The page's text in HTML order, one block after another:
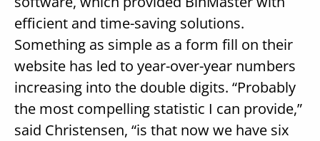
efficient and time-saving solutions.
Something as simple as a form fill on their
website has led to year-over-year numbers
increasing into the double digits. “Probably
the most compelling statistic I can provide,”
said Christensen, “is that now we have six